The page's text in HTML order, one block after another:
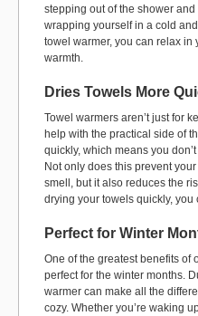
stepping out of the shower
wrapping yourself in a cold
towel warmer, you can relax in
warmth.
Dries Towels More
Towel warmers aren’t just for
help with the practical side of
quickly, which means you
Not only does this prevent
smell, but it also reduces the
drying your towels quickly,
Perfect for Winter
One of the greatest benefits of
perfect for the winter months.
warmer can make all the
cozy. Whether you’re waking